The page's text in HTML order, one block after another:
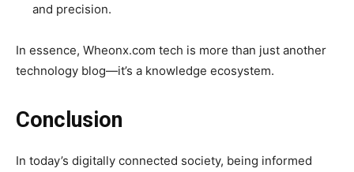
and precision.
In essence, Wheonx.com tech is more than just another
technology blog—it’s a knowledge ecosystem.
Conclusion
In today’s digitally connected society, being informed